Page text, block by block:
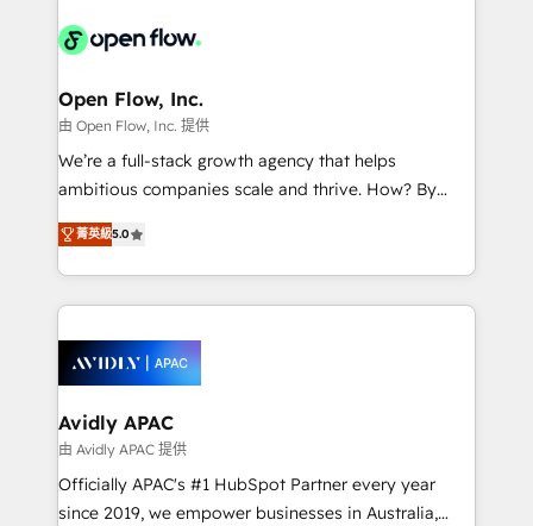
HIPAA-aware; CASL-compliant; GDPR-ready
implementations where required 💡 Why 500+
built to scale.
Design, Migrations + Integrations. Mole Street’s
greatness, which is achieved through creating
absolute clarity, derived from a well-defined
strategy, executed well, and reported on with clear
results. The culture is driven by core values; Joy, Grit,
Mindedness, and Clarity. We are driven to win for the
collective good of the company and its clientele, and
things are happening.
Open Flow, Inc.
由 Open Flow, Inc. 提供
We’re a full-stack growth agency that helps
ambitious companies scale and thrive. How? By
upgrading and streamlining every single revenue-
generating aspect of your business. We’re proud
HubSpot Elite Solutions Partners and devout CRM
nerds who can harness HubSpot’s custom digital
experience. Working hand-in-hand with your team,
we’ll assemble a RevOps machine that drives more
traffic, generates better leads and crushes your
revenue goals. We've worked with thousands of
HubSpot customers and we'd love to work with you
too! Clients come to us for: Advanced CRM solutions
菁英級5.0
Avidly APAC
由 Avidly APAC 提供
Officially APAC's #1 HubSpot Partner every year
since 2019, we empower businesses in Australia,